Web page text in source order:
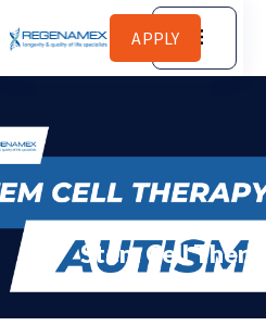
APPLY
Stem Cell